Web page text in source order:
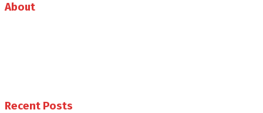
About
Recent Posts